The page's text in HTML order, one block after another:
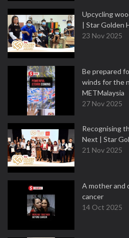
Upcycling
| Star Golden
23 Nov 2025
Be prepared
winds for the
METMalaysia
27 Nov 2025
Recognising
Next | Star
21 Nov 2025
A mother and
cancer
14 Oct 2025